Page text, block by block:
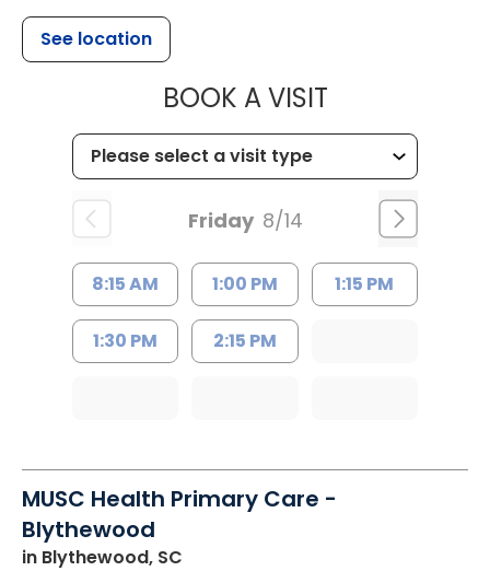
See location
BOOK A VISITMUSC
Friday 8/14
8:15 AM 1:00 PM 1:15 PM
1:30 PM 2:15 PM
MUSC Health Primary Care -
Blythewood
in Blythewood, SC